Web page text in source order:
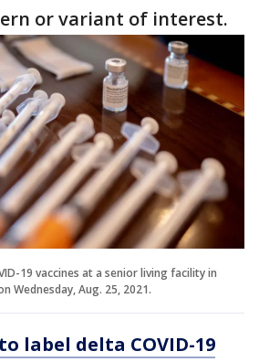
or variant of interest.
19 vaccines at a senior living facility in
Wednesday, Aug. 25, 2021.
to label delta COVID-19